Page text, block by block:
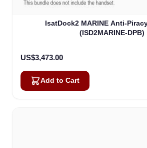
IsatDock2 MARINE Anti-
(ISD2MARINE-DPB)
US$3,473.00
Add to Cart